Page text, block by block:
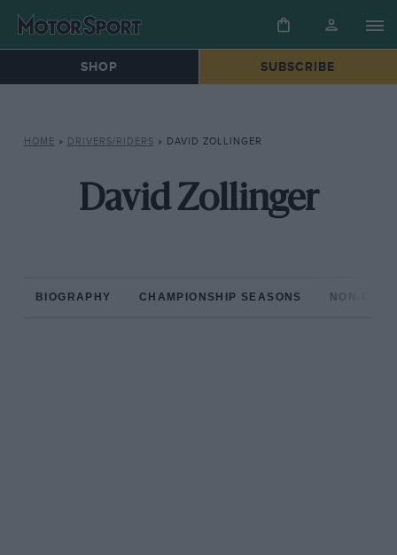
SHOP SUBSCRIBE
HOME » DRIVERS/RIDERS » DAVID ZOLLINGER
David Zollinger
BIOGRAPHY CHAMPIONSHIP SEASONS NON-